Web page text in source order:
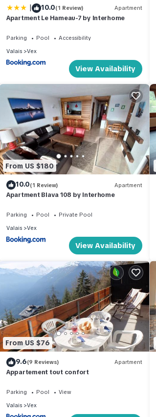
| 10.0(1 Review) Apartment
Apartment Le Hameau-7 by Interhome
Parking Pool
Accessibility
Valais
Vex
View Availability
From US $180
10.0(1 Review) Apartment
Apartment Blava 108 by Interhome
Parking Pool
Private Pool
Valais
Vex
View Availability
From US $76
9.6(9 Reviews) Apartment
Appartement tout confort
Parking Pool
View
Valais
Vex